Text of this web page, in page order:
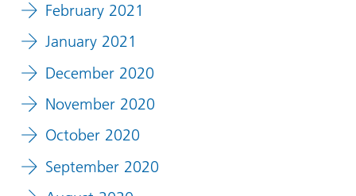
February 2021
January 2021
December 2020
November 2020
October 2020
September 2020